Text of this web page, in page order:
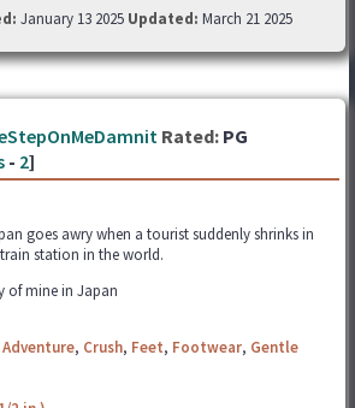
January 13 2025 Updated: March 21 2025
Rated: PG
- 2]
goes awry when a tourist suddenly shrinks in
station in the world.
of mine in Japan
Adventure, Crush, Feet, Footwear, Gentle